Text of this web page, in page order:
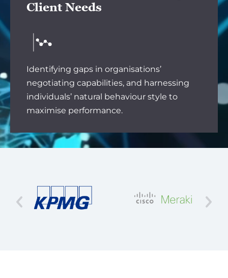
Client Needs
Identifying gaps in organisations’
negotiating capabilities, and harnessing
individuals’ natural behaviour style to
maximise performance.